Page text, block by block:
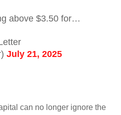
above $3.50 for…
July 21, 2025
can no longer ignore the